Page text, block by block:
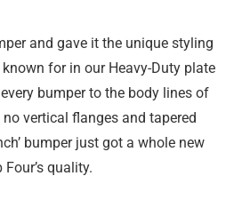
and gave it the unique styling
for in our Heavy-Duty plate
bumper to the body lines of
vertical flanges and tapered
bumper just got a whole new
quality.